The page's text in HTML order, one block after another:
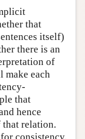
that
itself)
there is an
of
make each
that
hence
relation.